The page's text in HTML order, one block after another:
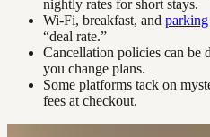
nightly rates for short stays.
Wi-Fi, breakfast, and parking
“deal rate.”
Cancellation policies can be
you change plans.
Some platforms tack on
fees at checkout.